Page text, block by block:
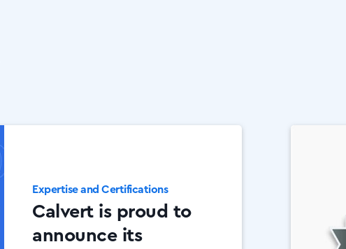
Expertise and Certifications
Calvert is proud to
announce its